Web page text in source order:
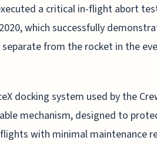
a critical in-flight abort
which successfully
from the rocket in the
docking system used by the
mechanism, designed to
with minimal maintenance